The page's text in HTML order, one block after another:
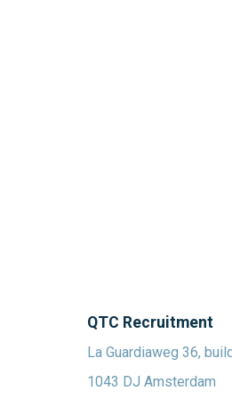
QTC Recruitment
La Guardiaweg 36,
1043 DJ Amsterdam